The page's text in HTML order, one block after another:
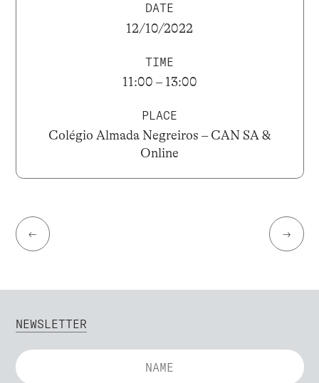
DATE
12/10/2022
TIME
11:00 – 13:00
PLACE
Colégio Almada Negreiros – CAN SA &
Online
← →
NEWSLETTER